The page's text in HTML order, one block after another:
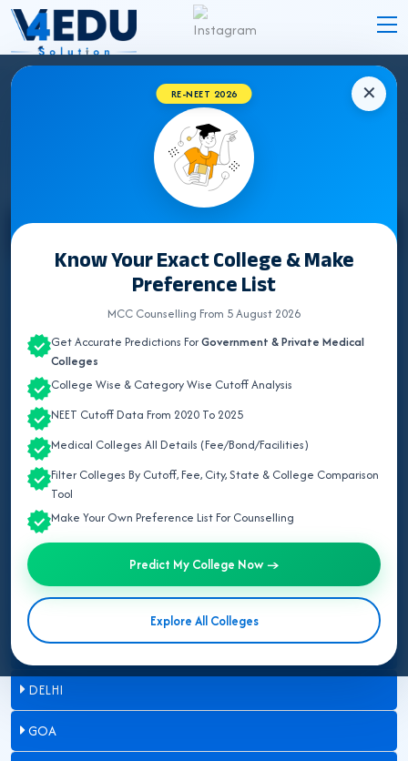
✕
RE-NEET 2026
Know Your Exact College & Make
Preference List
MCC Counselling From 5 August 2026
Get Accurate Predictions ForGovernment & Private Medical
Colleges
College Wise & Category Wise Cutoff Analysis
NEET Cutoff Data From 2020 To 2025
Medical Colleges All Details (Fee/Bond/Facilities)
Filter Colleges By Cutoff, Fee, City, State & College Comparison
Tool
Make Your Own Preference List For Counselling
Predict My College Now →
Explore All Colleges
STATE WISE INSTITUTES
Select State
ALL INDIA QUOTA
ANDAMAN & NICOBAR
ANDHRA PRADESH
ARUNACHAL PRADESH
ASSAM
BIHAR
CHANDIGARH
CHHATTISGARH
DADRA & NAGAR HAVELI
DAMAN & DIU
DELHI
GOA